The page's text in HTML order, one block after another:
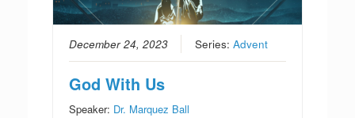
December 24, 2023 Series: Advent
God With Us
Speaker: Dr. Marquez Ball